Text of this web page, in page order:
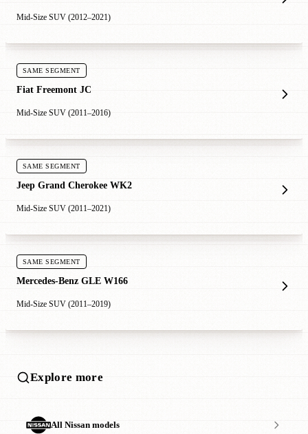
Mid-Size SUV (2012–2021)
SAME SEGMENT
Fiat Freemont JC
Mid-Size SUV (2011–2016)
SAME SEGMENT
Jeep Grand Cherokee WK2
Mid-Size SUV (2011–2021)
SAME SEGMENT
Mercedes-Benz GLE W166
Mid-Size SUV (2011–2019)
Explore more
All Nissan models